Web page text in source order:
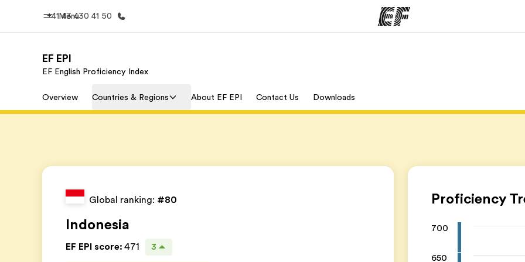
Menu
+41 43 430 41 50
Welcome to EF See everything we do Find an office near you
EF EPI
EF English Proficiency Index
Overview Countries & Regions About EF EPI Contact Us Downloads
Global ranking: #80
Indonesia
EF EPI score: 471 3
Proficiency
700
650